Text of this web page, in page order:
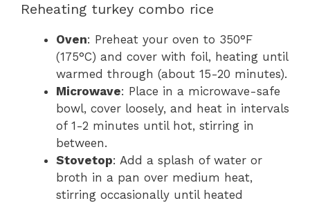
Reheating turkey combo rice
Oven: Preheat your oven to 350°F
(175°C) and cover with foil, heating until
warmed through (about 15-20 minutes).
Microwave: Place in a microwave-safe
bowl, cover loosely, and heat in intervals
of 1-2 minutes until hot, stirring in
between.
Stovetop: Add a splash of water or
broth in a pan over medium heat,
stirring occasionally until heated